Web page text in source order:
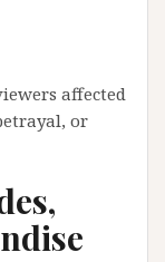
affected
or